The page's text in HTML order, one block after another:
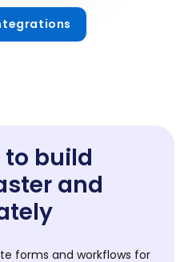
build
and
forms and workflows for